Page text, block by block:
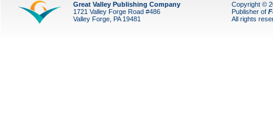
Great Valley Publishing Company
1721 Valley Forge Road #486
Valley Forge, PA 19481
Copyright ©
Publisher of
All rights